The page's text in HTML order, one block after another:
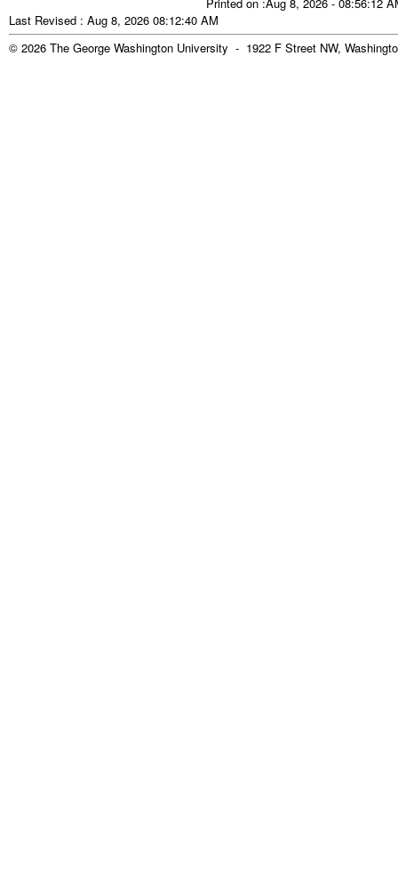
Last Revised : Aug 8, 2026 08:12:40 AM
© 2026 The George Washington University - 1922 F Street NW,